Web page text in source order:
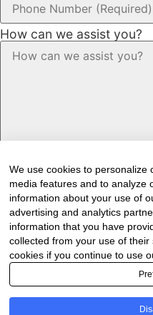
We use cookies to personalize
media features and to analyze
information about your use of
advertising and analytics
information that you have
collected from your use of
cookies if you continue to use
How can we assist you?
Would you like to
newsletter/s?
Forest & Timber Value
Sawmilling South